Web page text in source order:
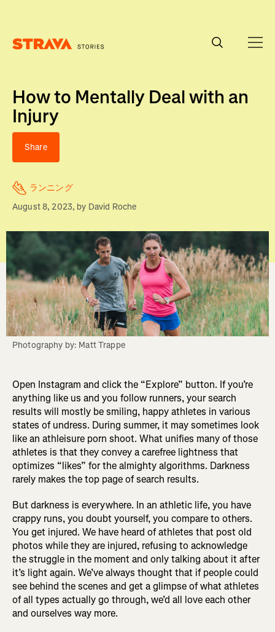
How to Mentally Deal with an
Injury
Share
ランニング
August 8, 2023, by David Roche
Photography by: Matt Trappe
Open Instagram and click the “Explore” button. If you’re
anything like us and you follow runners, your search
results will mostly be smiling, happy athletes in various
states of undress. During summer, it may sometimes look
like an athleisure porn shoot. What unifies many of those
athletes is that they convey a carefree lightness that
optimizes “likes” for the almighty algorithms. Darkness
rarely makes the top page of search results.
But darkness is everywhere. In an athletic life, you have
crappy runs, you doubt yourself, you compare to others.
You get injured. We have heard of athletes that post old
photos while they are injured, refusing to acknowledge
the struggle in the moment and only talking about it after
it’s light again. We’ve always thought that if people could
see behind the scenes and get a glimpse of what athletes
of all types actually go through, we’d all love each other
and ourselves way more.